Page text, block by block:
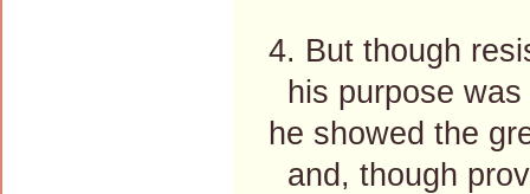
4. But though
his purpose
he showed the
and, though